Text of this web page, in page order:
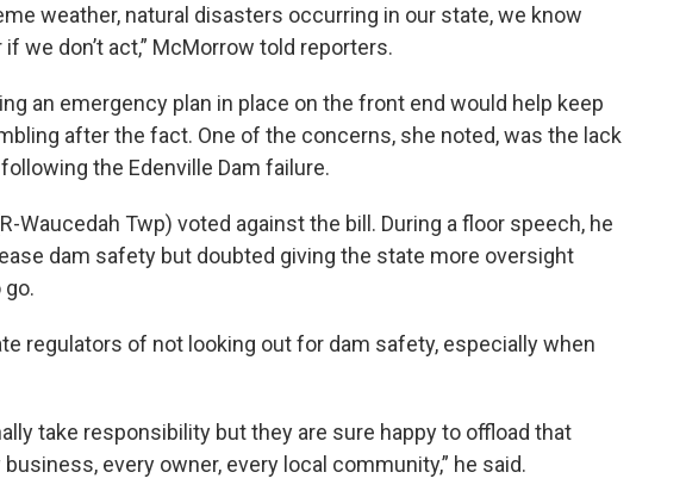
weather, natural disasters occurring in our state, we know
we don’t act,” McMorrow told reporters.
an emergency plan in place on the front end would help keep
after the fact. One of the concerns, she noted, was the lack
the Edenville Dam failure.
Waucedah Twp) voted against the bill. During a floor speech, he
dam safety but doubted giving the state more oversight
regulators of not looking out for dam safety, especially when
take responsibility but they are sure happy to offload that
every owner, every local community,” he said.